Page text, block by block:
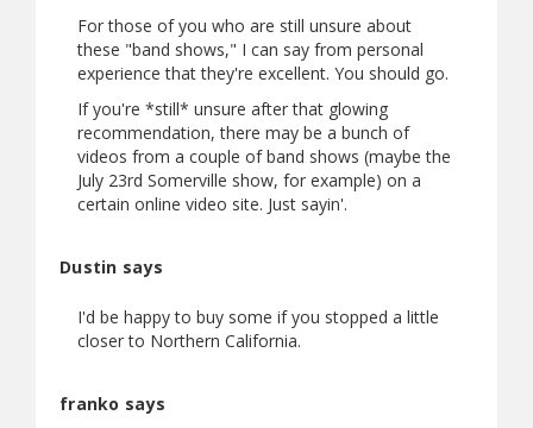
For those of you who are still unsure about
these "band shows," I can say from personal
experience that they're excellent. You should go.
If you're *still* unsure after that glowing
recommendation, there may be a bunch of
videos from a couple of band shows (maybe the
July 23rd Somerville show, for example) on a
certain online video site. Just sayin'.
Dustin says
I'd be happy to buy some if you stopped a little
closer to Northern California.
franko says